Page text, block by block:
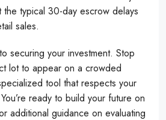
typical 30-day escrow delays
sales.
securing your investment. Stop
lot to appear on a crowded
tool that respects your
ready to build your future on
additional guidance on evaluating